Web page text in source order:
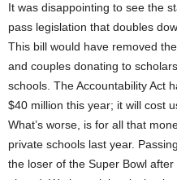
It was disappointing to see the
pass legislation that doubles
This bill would have removed
and couples donating to
schools. The Accountability Act
$40 million this year; it will cost
What’s worse, is for all that
private schools last year.
the loser of the Super Bowl